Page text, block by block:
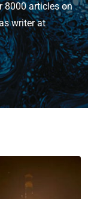
8000 articles on
writer at